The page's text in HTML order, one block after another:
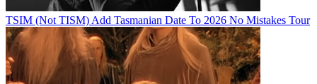
TSIM (Not TISM) Add Tasmanian Date To 2026 No Mistakes Tour